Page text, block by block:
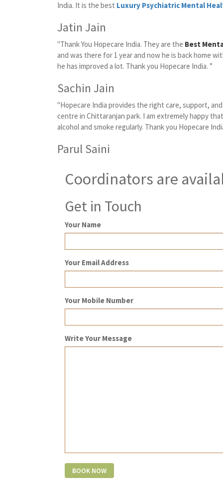
India. It is the best Luxury Psychiatric Mental
Jatin Jain
"Thank You Hopecare India. They are the Best
and was there for 1 year and now he is back home
he has improved a lot. Thank you Hopecare India. ”
Sachin Jain
"Hopecare India provides the right care, support,
centre in Chittaranjan park. I am extremely happy
alcohol and smoke regularly. Thank you Hopecare
Parul Saini
Coordinators are
Get in Touch
Your Name
Your Email Address
Your Mobile Number
Write Your Message